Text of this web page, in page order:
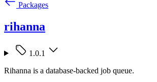
Packages
rihanna
1.0.1
Rihanna is a database-backed job queue.